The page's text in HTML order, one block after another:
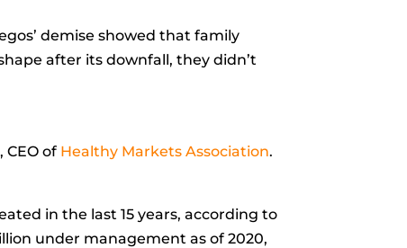
demise showed that family
after its downfall, they didn’t
CEO of Healthy Markets Association.
in the last 15 years, according to
under management as of 2020,